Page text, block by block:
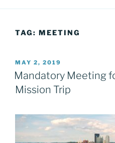
TAG: MEETING
POSTED
ON
MAY 2, 2019
Mandatory Meeting
Mission Trip